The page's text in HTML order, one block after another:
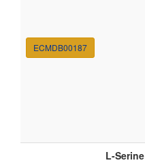
ECMDB00187
L-Serine